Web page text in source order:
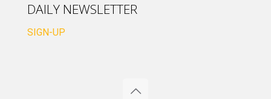
DAILY NEWSLETTER
SIGN-UP